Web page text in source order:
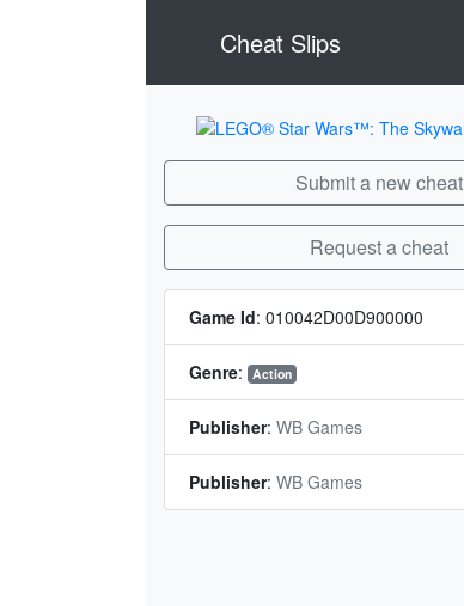
Cheat Slips
Submit a new cheat
Request a cheat
Game Id: 010042D00D900000
Genre: Action
Publisher: WB Games
Publisher: WB Games